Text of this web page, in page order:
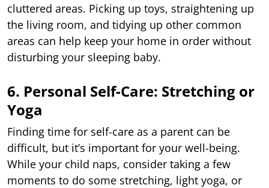
cluttered areas. Picking up toys, straightening up
the living room, and tidying up other common
areas can help keep your home in order without
disturbing your sleeping baby.
6. Personal Self-Care: Stretching or
Yoga
Finding time for self-care as a parent can be
difficult, but it’s important for your well-being.
While your child naps, consider taking a few
moments to do some stretching, light yoga, or